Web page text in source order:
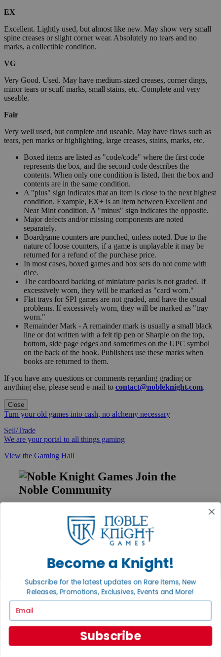
EX
Excellent. Lightly used, but almost like new. May show very small
spine creases or slight corner wear. Absolutely no tears and no
marks, a collectible condition.
VG
Very Good. Used. May have medium-sized creases, corner dings,
minor tears or scuff marks, small stains, etc. Complete and very
useable.
Fair
Very well used, but complete and useable. May have flaws such as
tears, pen marks or highlighting, large creases, stains, marks, etc.
Boxed items are listed as "code/code" where the first code
represents the box, and the second code describes the
contents. When only one condition is listed, then the box and
contents are in the same condition.
A "plus" sign indicates that an item is close to the next highest
condition. Example, EX+ is an item between Excellent and
Near Mint condition. A "minus" sign indicates the opposite.
Major defects and/or missing components are noted
separately.
Boardgame counters are punched, unless noted. Due to the
nature of loose counters, if a game is unplayable it may be
returned for a refund of the purchase price.
In most cases, boxed games and box sets do not come with
dice.
The cardboard backing of miniature packs is not graded. If
excessively worn, they will be marked as "card worn."
Flat trays for SPI games are not graded, and have the usual
problems. If excessively worn, they will be marked as "tray
worn."
Remainder Mark - A remainder mark is usually a small black
line or dot written with a felt tip pen or Sharpie on the top,
bottom, side page edges and sometimes on the UPC symbol
on the back of the book. Publishers use these marks when
books are returned to them.
If you have any questions or comments regarding grading or
anything else, please send e-mail to contact@nobleknight.com.
Close
Turn your old games into cash, no alchemy necessary
Sell/Trade
We are your portal to all things gaming
View the Gaming Hall
Join the
Noble Community
Sign Up
GET HELP
Help
Contact
Ordering
International
Privacy Settings
Privacy Policy
Become a Knight!
Subscribe for the latest updates on Rare Items, New
Releases, Promotions, Exclusives, Events and More!
Subscribe